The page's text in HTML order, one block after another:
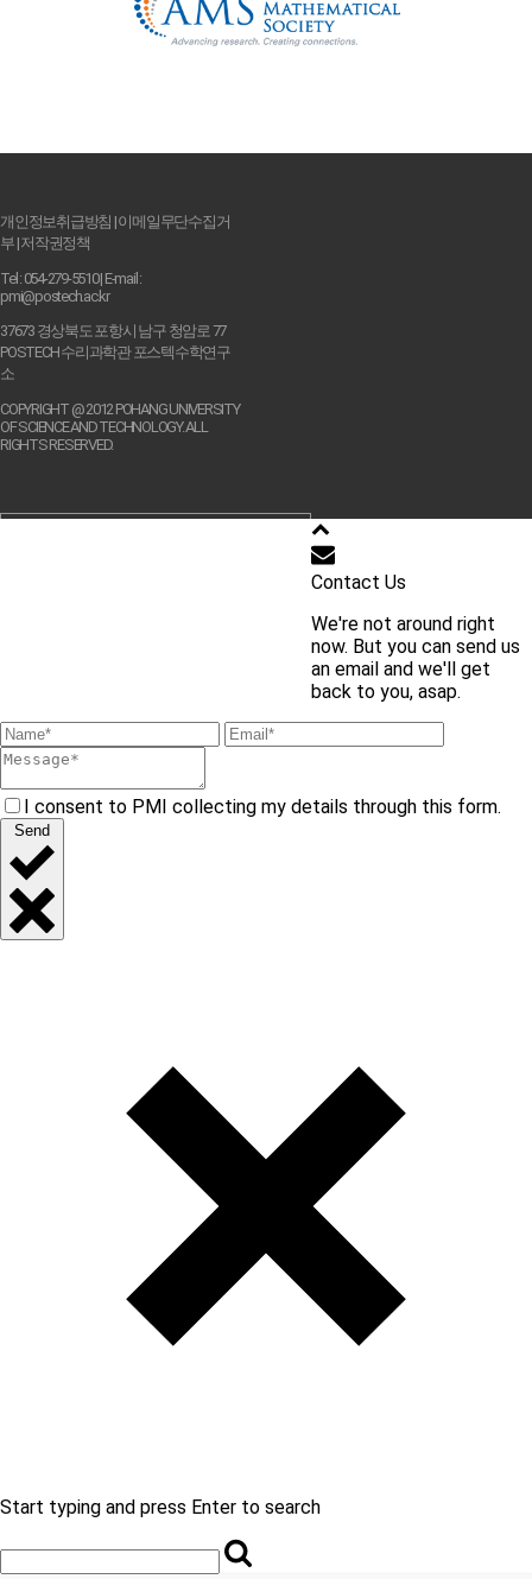
개인정보취급방침 |이메일무단수집거
부 |저작권정책
Tel : 054-279-5510 | E-mail :
pmi@postech.ac.kr
37673 경상북도 포항시 남구 청암로 77
POSTECH 수리과학관 포스텍수학연구
소
COPYRIGHT @ 2012 POHANG UNIVERSITY
OF SCIENCE AND TECHNOLOGY. ALL
RIGHTS RESERVED.
Contact Us
We're not around right
now. But you can send us
an email and we'll get
back to you, asap.
I consent to PMI collecting my details through this form.
Send
Start typing and press Enter to search